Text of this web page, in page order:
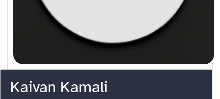
Kaivan Kamali